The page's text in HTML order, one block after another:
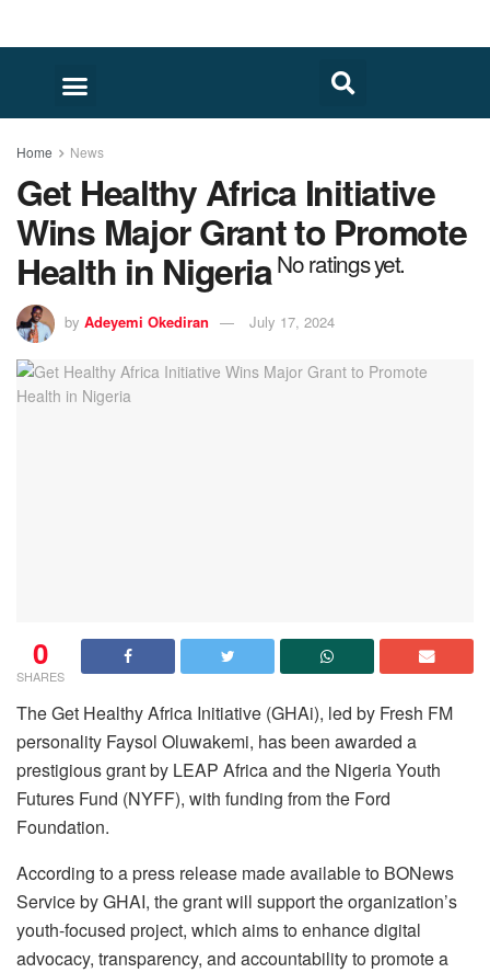
Home News
Get Healthy Africa Initiative
Wins Major Grant to Promote
Health in NigeriaNo ratings yet.
by Adeyemi Okediran July 17, 2024
0
SHARES
The Get Healthy Africa Initiative (GHAi), led by Fresh FM
personality Faysol Oluwakemi, has been awarded a
prestigious grant by LEAP Africa and the Nigeria Youth
Futures Fund (NYFF), with funding from the Ford
Foundation.
According to a press release made available to BONews
Service by GHAI, the grant will support the organization’s
youth-focused project, which aims to enhance digital
advocacy, transparency, and accountability to promote a